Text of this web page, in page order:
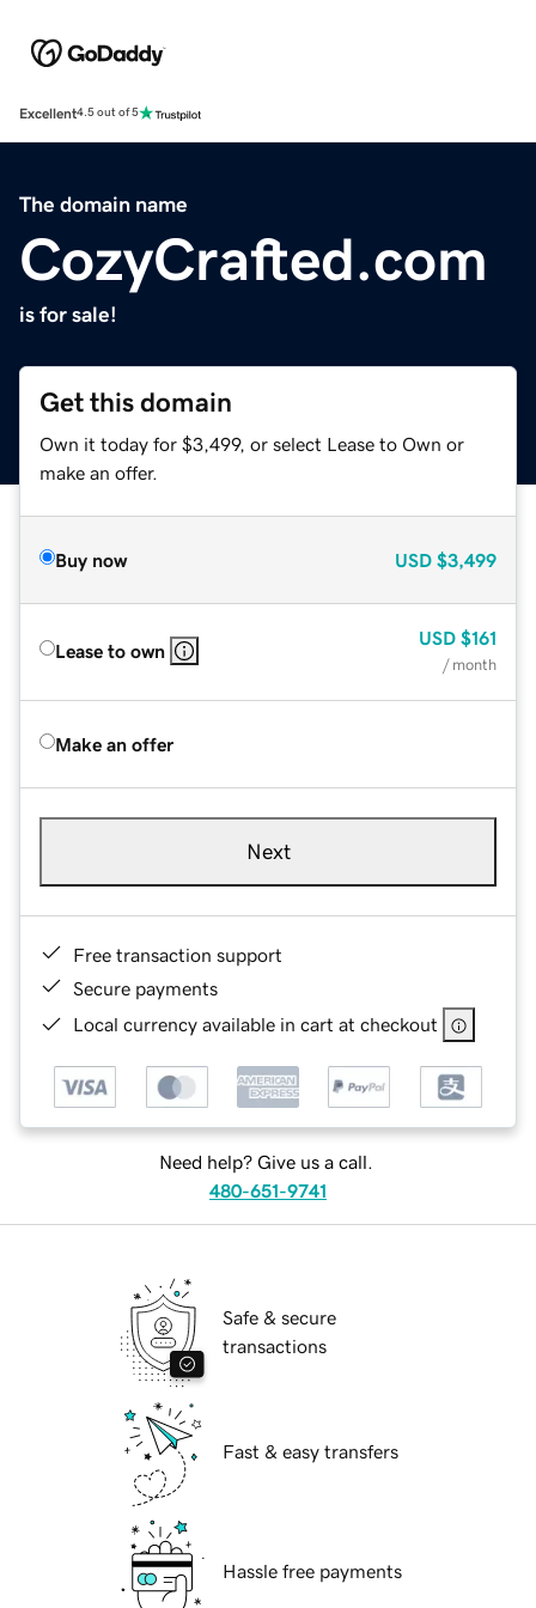
Excellent4.5 out of 5
The domain name
CozyCrafted.com
is for sale!
Get this domain
Own it today for $3,499, or select Lease to Own or
make an offer.
Buy now USD $3,499
Lease to own
USD $161
/ month
Make an offer
Next
Free transaction support
Secure payments
Local currency available in cart at checkout
Need help? Give us a call.
480-651-9741
Safe & secure
transactions
Fast & easy transfers
Hassle free payments